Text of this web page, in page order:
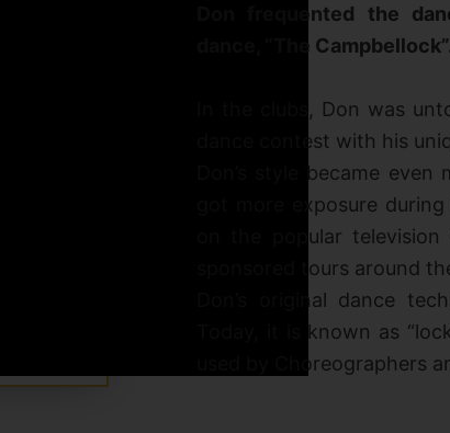
Don frequented the
dance, “The
In the clubs, Don was
dance contest with his
Don’s style became
got more exposure
on the popular
sponsored tours around
Don’s original dance
Today, it is known as
used by Choreographers